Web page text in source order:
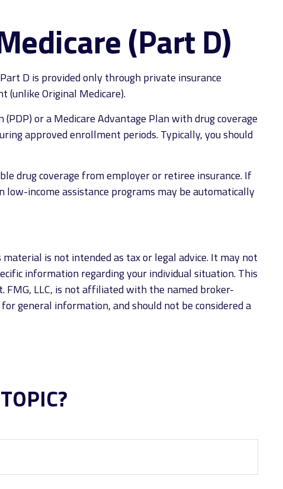
(Part D)
D is provided only through private insurance
Original Medicare).
or a Medicare Advantage Plan with drug coverage
approved enrollment periods. Typically, you should
drug coverage from employer or retiree insurance. If
low-income assistance programs may be automatically
is not intended as tax or legal advice. It may not
information regarding your individual situation. This
LLC, is not affiliated with the named broker-
general information, and should not be considered a